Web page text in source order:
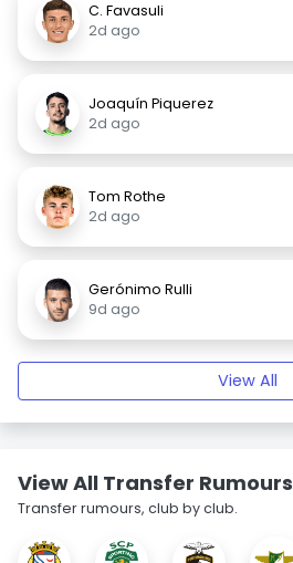
C. Favasuli
2d ago
Joaquín Piquerez
2d ago
Tom Rothe
2d ago
Gerónimo Rulli
9d ago
View All
View All Transfer Rumours
Transfer rumours, club by club.